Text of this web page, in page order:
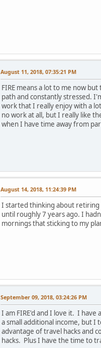
August 11, 2018, 07:35:21 PM
FIRE means a lot to me now
path and constantly stressed.
work that I really enjoy with a
no work at all, but I really like
when I have time away from
August 14, 2018, 11:24:39 PM
I started thinking about retiring
until roughly 7 years ago. I
mornings that sticking to my
September 09, 2018, 03:24:26 PM
I am FIRE'd and I love it. I
a small additional income, but
advantage of travel hacks and
hacks. Plus I have the time to